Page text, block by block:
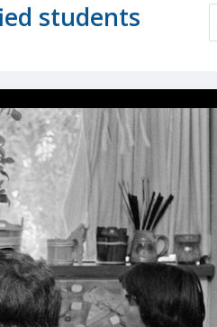
students